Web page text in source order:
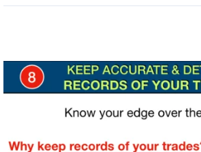
successful
Parts
9&10